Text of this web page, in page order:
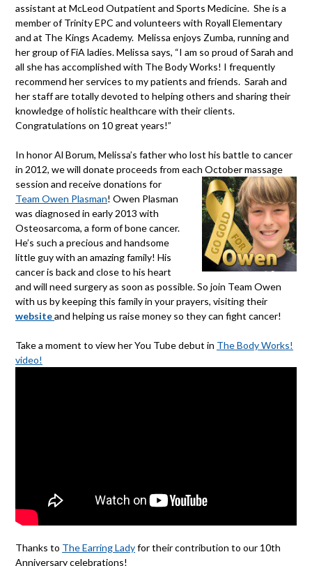
assistant at McLeod Outpatient and Sports Medicine. She is a
member of Trinity EPC and volunteers with Royall Elementary
and at The Kings Academy. Melissa enjoys Zumba, running and
her group of FiA ladies. Melissa says, “I am so proud of Sarah and
all she has accomplished with The Body Works! I frequently
recommend her services to my patients and friends. Sarah and
her staff are totally devoted to helping others and sharing their
knowledge of holistic healthcare with their clients.
Congratulations on 10 great years!”
In honor Al Borum, Melissa’s father who lost his battle to cancer
in 2012, we will donate proceeds from each October massage
session and receive donations for
Team Owen Plasman! Owen Plasman
was diagnosed in early 2013 with
Osteosarcoma, a form of bone cancer.
He’s such a precious and handsome
little guy with an amazing family! His
cancer is back and close to his heart
and will need surgery as soon as possible. So join Team Owen
with us by keeping this family in your prayers, visiting their
websiteand helping us raise money so they can fight cancer!
Take a moment to view her You Tube debut in The Body Works!
video!
Thanks to The Earring Ladyfor their contribution to our 10th
Anniversary celebrations!